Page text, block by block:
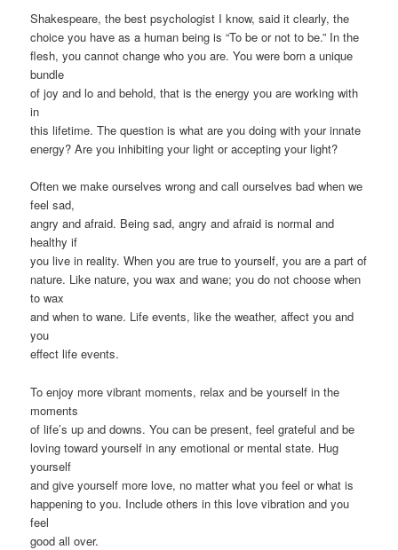
Shakespeare, the best psychologist I know, said it clearly, the
choice you have as a human being is “To be or not to be.” In the
flesh, you cannot change who you are. You were born a unique
bundle
of joy and lo and behold, that is the energy you are working with
in
this lifetime. The question is what are you doing with your innate
energy? Are you inhibiting your light or accepting your light?
Often we make ourselves wrong and call ourselves bad when we
feel sad,
angry and afraid. Being sad, angry and afraid is normal and
healthy if
you live in reality. When you are true to yourself, you are a part of
nature. Like nature, you wax and wane; you do not choose when
to wax
and when to wane. Life events, like the weather, affect you and
you
effect life events.
To enjoy more vibrant moments, relax and be yourself in the
moments
of life’s up and downs. You can be present, feel grateful and be
loving toward yourself in any emotional or mental state. Hug
yourself
and give yourself more love, no matter what you feel or what is
happening to you. Include others in this love vibration and you
feel
good all over.